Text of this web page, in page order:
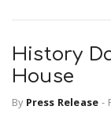
History
House
By Press Release -